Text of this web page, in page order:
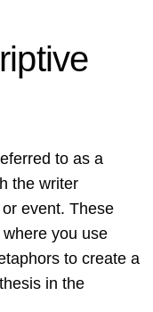
to as a
the writer
event. These
you use
to create a
in the